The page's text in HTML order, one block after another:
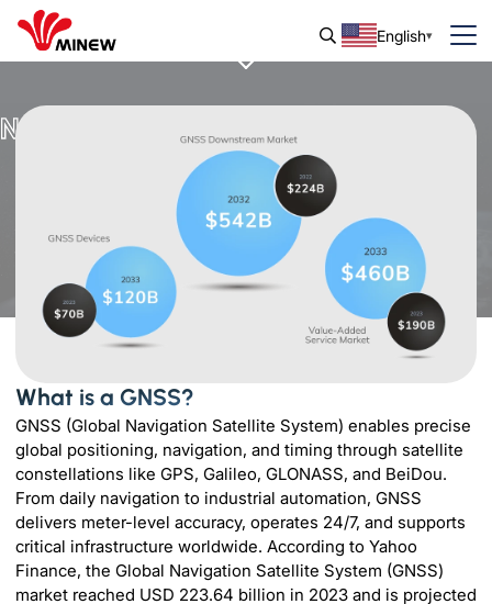
English
Navigate the World with GNSS
What is a GNSS?
GNSS (Global Navigation Satellite System) enables precise
global positioning, navigation, and timing through satellite
constellations like GPS, Galileo, GLONASS, and BeiDou.
From daily navigation to industrial automation, GNSS
delivers meter-level accuracy, operates 24/7, and supports
critical infrastructure worldwide. According to Yahoo
Finance, the Global Navigation Satellite System (GNSS)
market reached USD 223.64 billion in 2023 and is projected